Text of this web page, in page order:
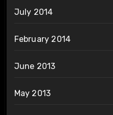
July 2014
February 2014
June 2013
May 2013